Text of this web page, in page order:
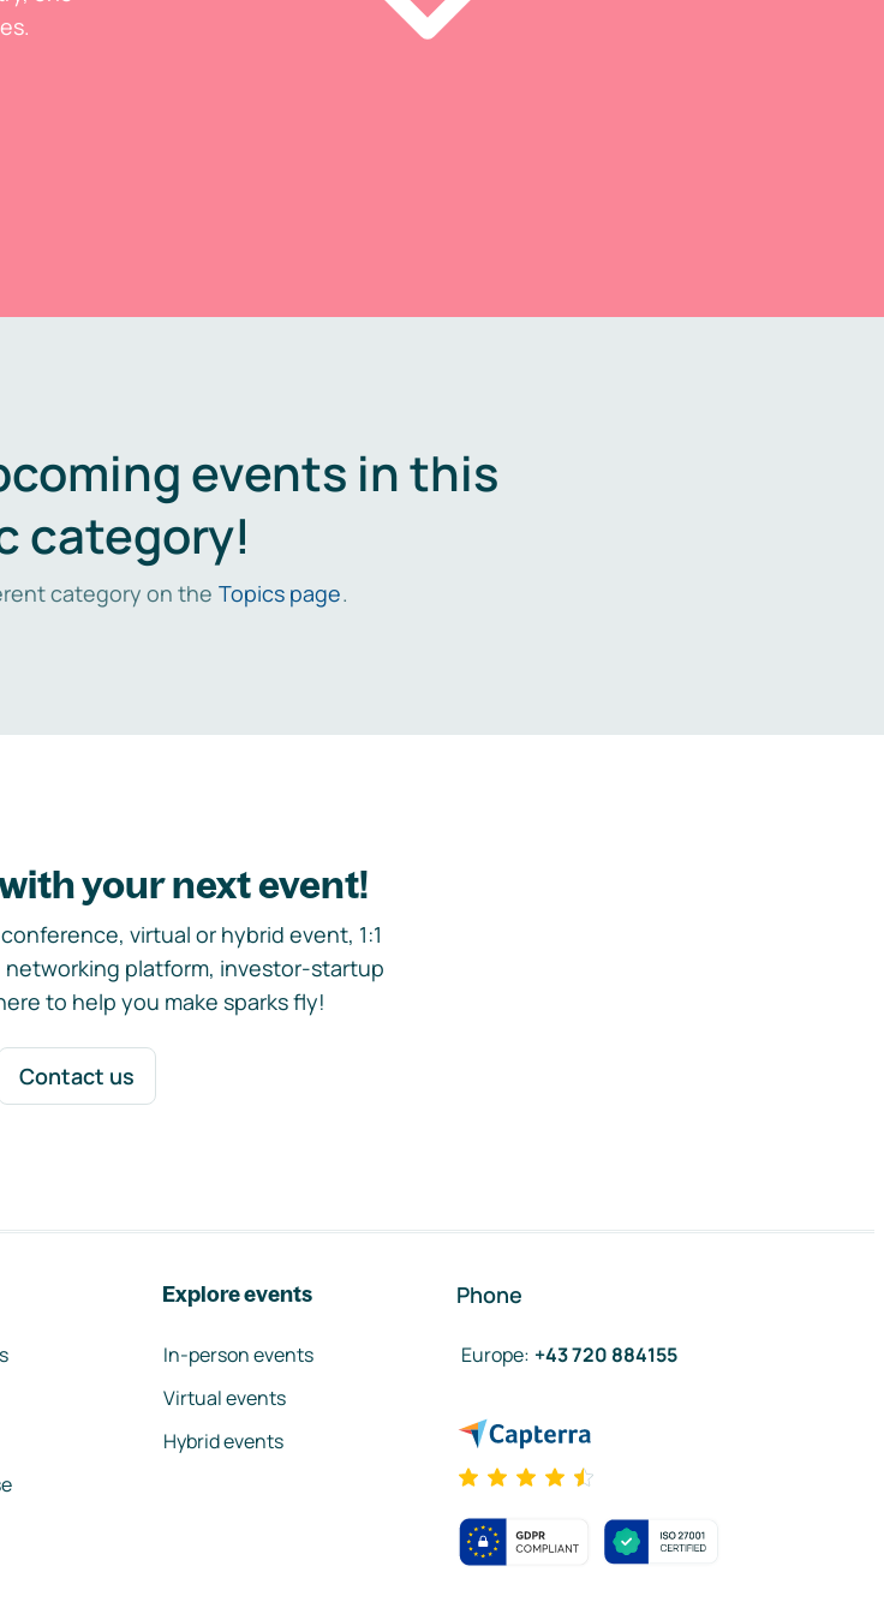
events in this
category!
category on the Topics page.
your next event!
virtual or hybrid event, 1:1
platform, investor-startup
to help you make sparks fly!
Contact us
Explore events
In-person events
Virtual events
Hybrid events
Phone
Europe: +43 720 884155